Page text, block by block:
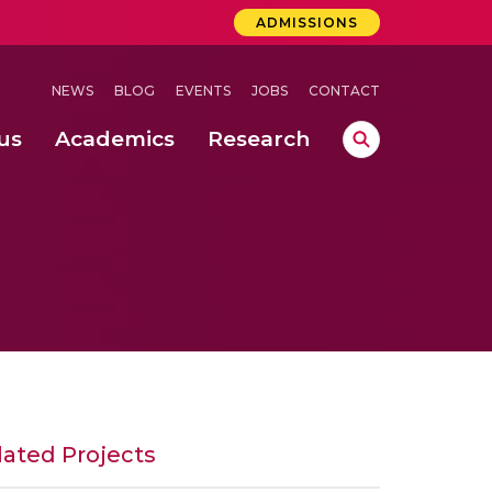
ADMISSIONS
NEWS BLOG EVENTS JOBS CONTACT
Academics Research
Projects